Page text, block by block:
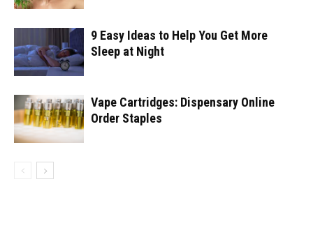
9 Easy Ideas to Help You Get More
Sleep at Night
Vape Cartridges: Dispensary Online
Order Staples